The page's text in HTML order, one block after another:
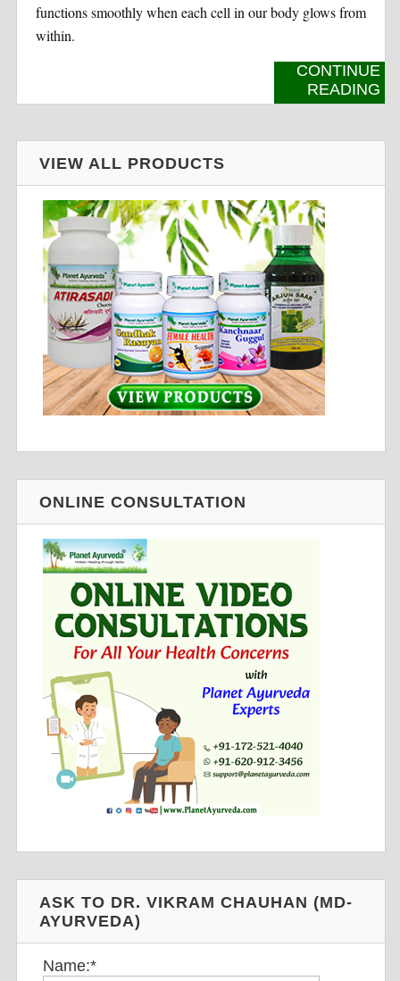
functions smoothly when each cell in our body glows from
within.
CONTINUE
READING
VIEW ALL PRODUCTS
ONLINE CONSULTATION
ASK TO DR. VIKRAM CHAUHAN (MD-
AYURVEDA)
Name:*